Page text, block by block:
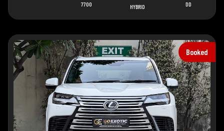
7700 HYBRID DD
Booked